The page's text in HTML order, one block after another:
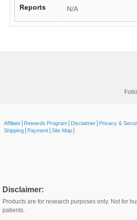
Reports N/A
Affiliate Rewards Program Disclaimer Privacy &
Shipping
Payment Site Map
Disclaimer:
Products are for research purposes only. Not for
patients.